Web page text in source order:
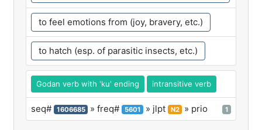
to feel emotions from (joy, bravery, etc.)
to hatch (esp. of parasitic insects, etc.)
Godan verb with 'ku' ending intransitive verb
seq# 1606685 » freq# 5601 » jlpt N2 » prio 1